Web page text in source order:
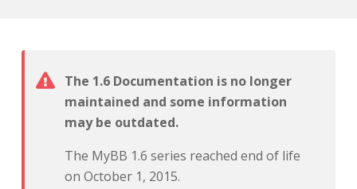
The 1.6 Documentation is no longer
maintained and some information
may be outdated.
The MyBB 1.6 series reached end of life
on October 1, 2015.